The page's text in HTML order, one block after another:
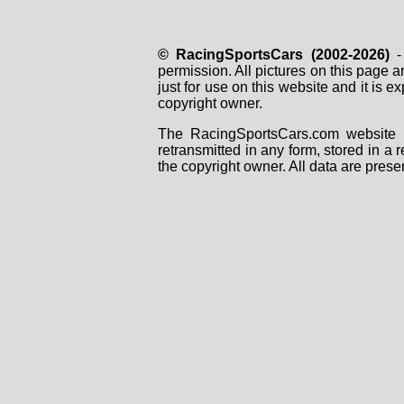
© RacingSportsCars (2002-2026)-
permission. All pictures on this page
just for use on this website and it is
copyright owner.
The RacingSportsCars.com
retransmitted in any form, stored in a
the copyright owner. All data are